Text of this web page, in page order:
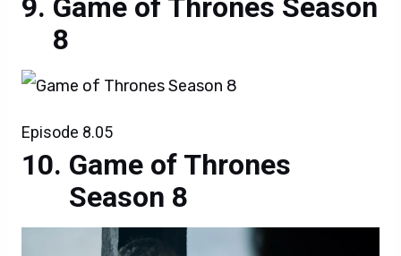
Game of Thrones Season
8
Episode 8.05
Game of Thrones
Season 8